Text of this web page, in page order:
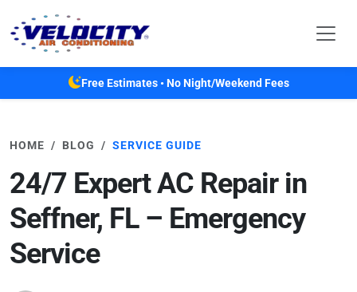
Free Estimates • No Night/Weekend Fees
HOME BLOG SERVICE GUIDE
24/7 Expert AC Repair in
Seffner, FL – Emergency
Service